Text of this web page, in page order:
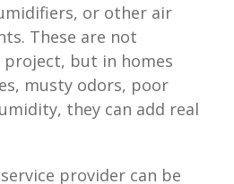
or other air
These are not
project, but in homes
musty odors, poor
they can add real
provider can be